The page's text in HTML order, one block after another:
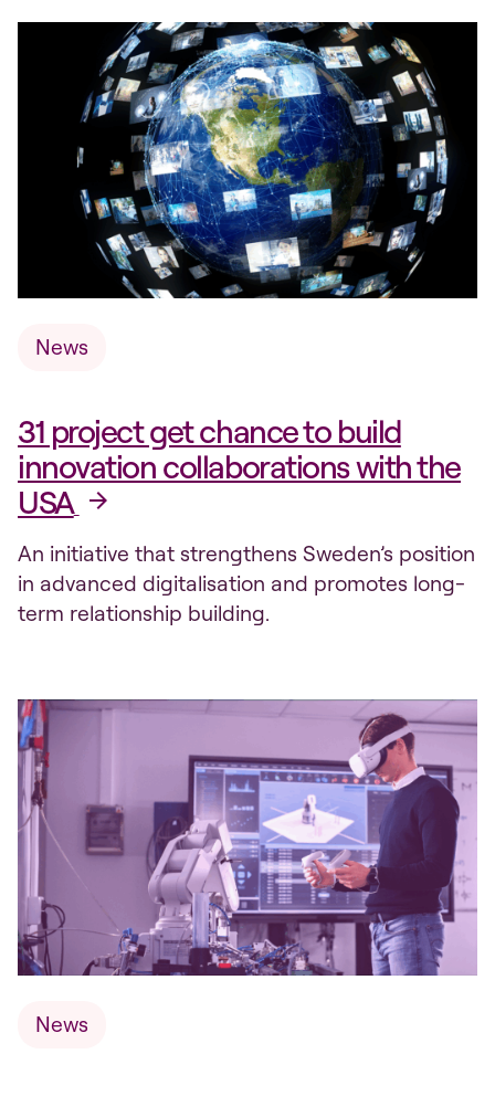
News
31 project get chance to build
innovation collaborations with the
USA
An initiative that strengthens Sweden’s position
in advanced digitalisation and promotes long-
term relationship building.
News